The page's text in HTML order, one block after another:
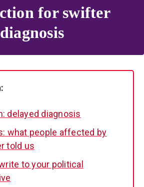
for swifter
diagnosis
delayed diagnosis
what people affected by
told us
to your political